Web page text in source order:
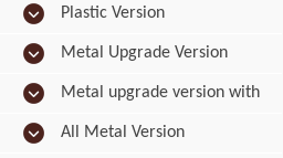
Plastic Version
Metal Upgrade Version
Metal upgrade version with
camo All Metal Version